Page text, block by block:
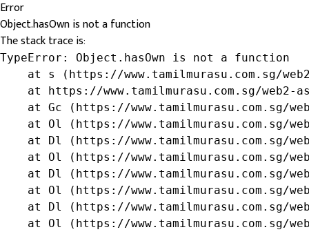
Error
Object.hasOwn is not a function
The stack trace is:
TypeError: Object.hasOwn is not a function
at s (https://www.tamilmurasu.com.sg/
at https://www.tamilmurasu.com.sg/web2-
at Gc (https://www.tamilmurasu.com.sg/
at Ol (https://www.tamilmurasu.com.sg/
at Dl (https://www.tamilmurasu.com.sg/
at Ol (https://www.tamilmurasu.com.sg/
at Dl (https://www.tamilmurasu.com.sg/
at Ol (https://www.tamilmurasu.com.sg/
at Dl (https://www.tamilmurasu.com.sg/
at Ol (https://www.tamilmurasu.com.sg/